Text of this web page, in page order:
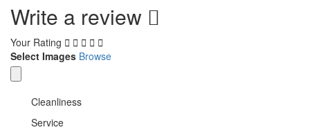
Write a review
Your Rating
Select Images Browse
Cleanliness
Service